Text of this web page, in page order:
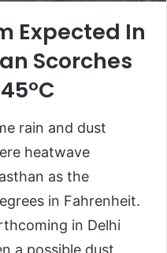
Expected In
Scorches
rain and dust
heatwave
as the
in Fahrenheit.
in Delhi
a possible dust